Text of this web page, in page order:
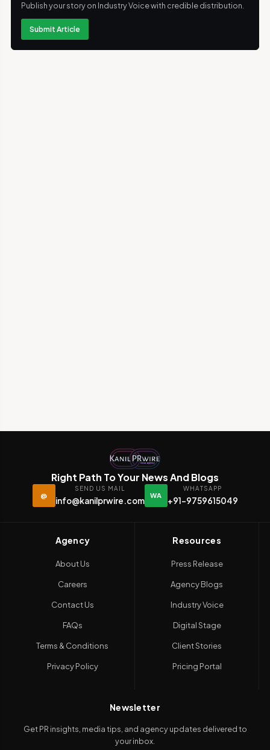
Publish your story on Industry Voice with credible distribution.
Submit Article
Right Path To Your News And Blogs
@
SEND US MAIL
info@kanilprwire.com
WA
WHATSAPP
+91-9759615049
Agency
About Us
Careers
Contact Us
FAQs
Terms & Conditions
Privacy Policy
Resources
Press Release
Agency Blogs
Industry Voice
Digital Stage
Client Stories
Pricing Portal
Newsletter
Get PR insights, media tips, and agency updates delivered to
your inbox.